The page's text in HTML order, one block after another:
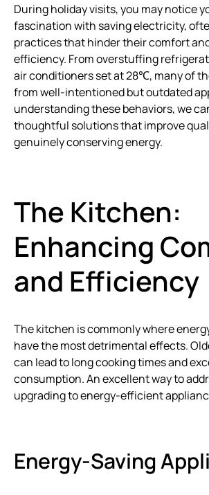
During holiday visits, you may notice
fascination with saving electricity,
practices that hinder their comfort
efficiency. From overstuffing
air conditioners set at 28℃, many of
from well-intentioned but outdated
understanding these behaviors, we
thoughtful solutions that improve
genuinely conserving energy.
The Kitchen:
Enhancing
and Efficiency
The kitchen is commonly where
have the most detrimental effects.
can lead to long cooking times and
consumption. An excellent way to
upgrading to energy-efficient
Energy-Saving